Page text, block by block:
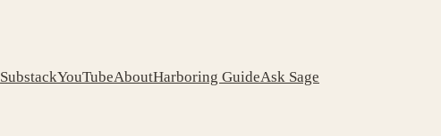
SubstackYouTubeAboutHarboring GuideAsk Sage